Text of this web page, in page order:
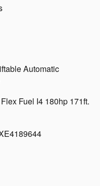
Automatic
Fuel I4 180hp 171ft.